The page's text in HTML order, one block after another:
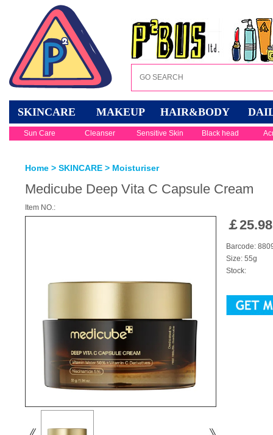
SKINCARE MAKEUP HAIR&BODY
Sun Care Cleanser Sensitive Skin Black head
Home > SKINCARE > Moisturiser
Medicube Deep Vita C Capsule Cream
Item NO.:
￡25.98
Barcode:
Size: 55g
Stock: